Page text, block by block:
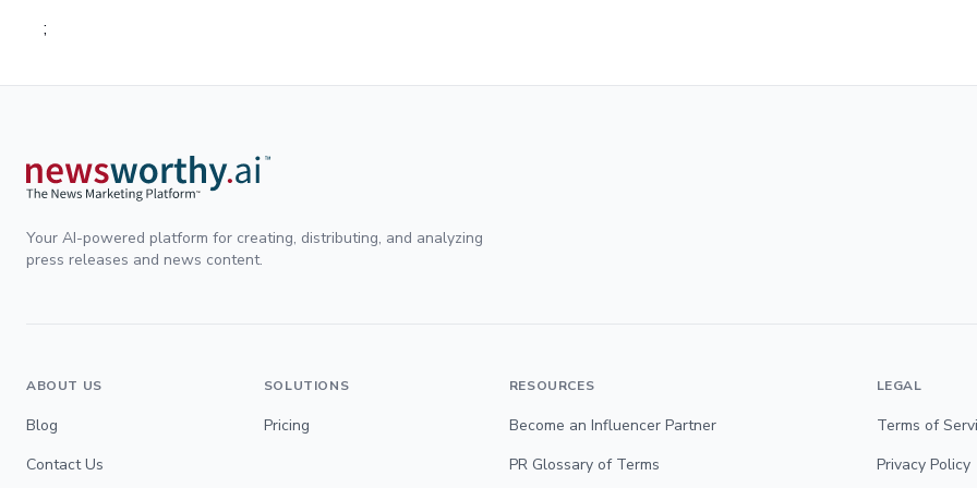
;
Your AI-powered platform for creating, distributing, and analyzing
press releases and news content.
ABOUT US
Blog
Contact Us
SOLUTIONS
Pricing
RESOURCES
Become an Influencer Partner
PR Glossary of Terms
LEGAL
Terms of
Privacy Policy